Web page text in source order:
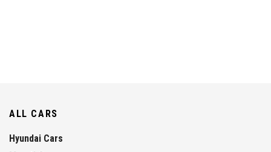
ALL CARS
Hyundai Cars